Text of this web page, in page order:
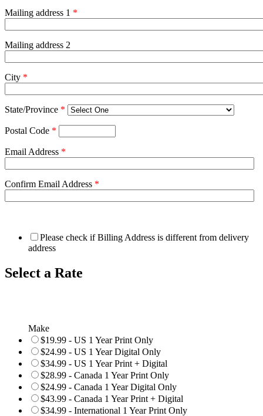
Mailing address 1 *
Mailing address 2
City *
State/Province *
Postal Code *
Email Address *
Confirm Email Address *
Please check if Billing Address is different from delivery
address
Select a Rate
Make
$19.99 - US 1 Year Print Only
$24.99 - US 1 Year Digital Only
$34.99 - US 1 Year Print + Digital
$28.99 - Canada 1 Year Print Only
$24.99 - Canada 1 Year Digital Only
$43.99 - Canada 1 Year Print + Digital
$34.99 - International 1 Year Print Only